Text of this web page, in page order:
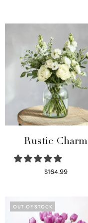
Rustic Charm
$164.99
OUT OF STOCK